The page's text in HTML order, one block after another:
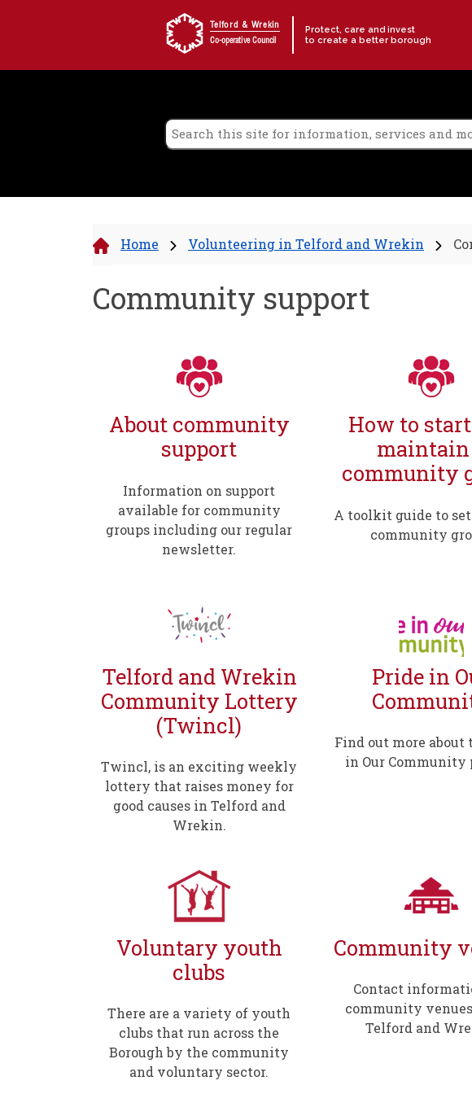
Telford & Wrekin
Co-operative Council
Protect, care and invest
to create a better borough
Home Volunteering in Telford and Wrekin
Community support
About community
support
Information on support
available for community
groups including our regular
newsletter.
How to
maintain
community
A toolkit guide to
community
Telford and Wrekin
Community Lottery
(Twincl)
Twincl, is an exciting weekly
lottery that raises money for
good causes in Telford and
Wrekin.
Pride in
Find out more about
in Our Community
Voluntary youth
clubs
There are a variety of youth
clubs that run across the
Borough by the community
and voluntary sector.
Community
Contact
community
Telford and